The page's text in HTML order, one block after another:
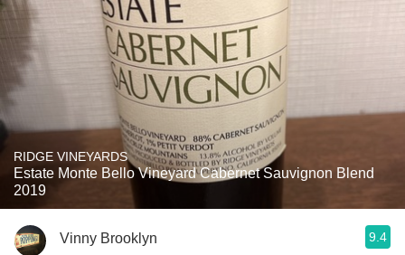
RIDGE VINEYARDS
Estate Monte Bello Vineyard Cabernet Sauvignon Blend
2019
Vinny Brooklyn 9.4